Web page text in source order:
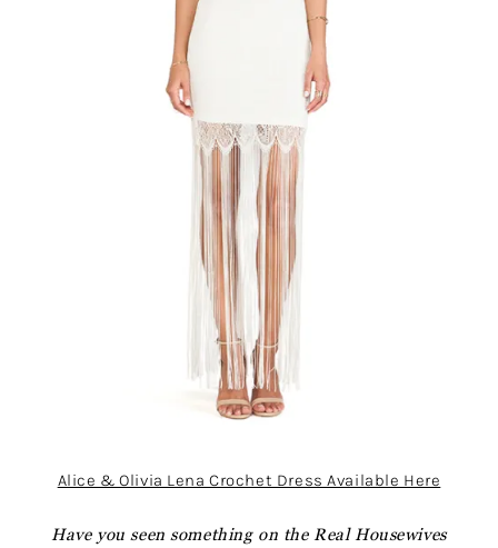
Alice & Olivia Lena Crochet Dress Available Here
Have you seen something on the Real Housewives